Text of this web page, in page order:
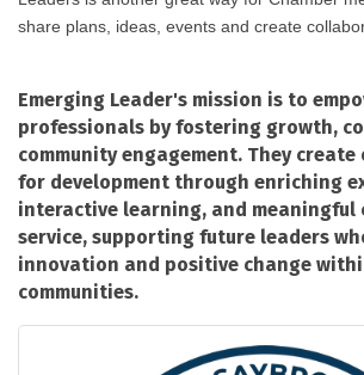
share plans, ideas, events and create
Emerging Leader's mission is to
professionals by fostering growth,
community engagement. They
for development through enriching
interactive learning, and meaningful
service, supporting future leaders
innovation and positive change
communities.